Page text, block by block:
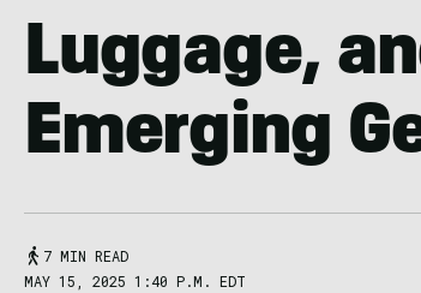
Luggage,
Emerging
7 MIN READ
MAY 15, 2025 1:40 P.M. EDT